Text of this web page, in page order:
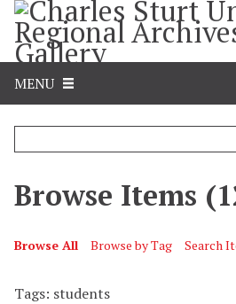
MENU
Browse Items
Browse All Browse by Tag Search
Tags: students